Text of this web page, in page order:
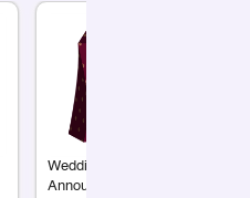
Wedding
Announcement Gift